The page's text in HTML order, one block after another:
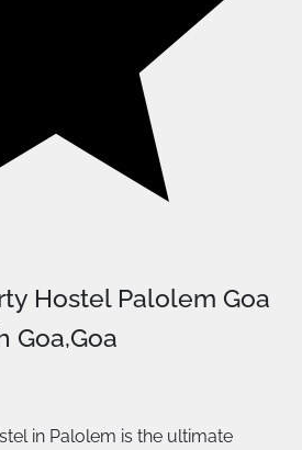
Hostel Palolem Goa
Goa,Goa
in Palolem is the ultimate